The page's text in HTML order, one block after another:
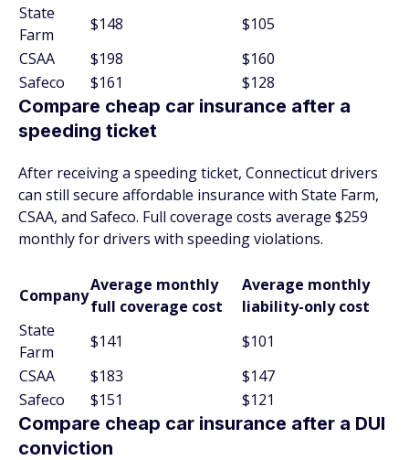
State
Farm
$148
$105
CSAA
$198
$160
Safeco
$161 $128
Compare cheap car insurance after a
speeding ticket
After receiving a speeding ticket, Connecticut drivers
can still secure affordable insurance with State Farm,
CSAA, and Safeco. Full coverage costs average $259
monthly for drivers with speeding violations.
Company
Average monthly
full coverage cost
Average monthly
liability-only cost
State
Farm
$141
$101
CSAA
$183
$147
Safeco
$151 $121
Compare cheap car insurance after a DUI
conviction